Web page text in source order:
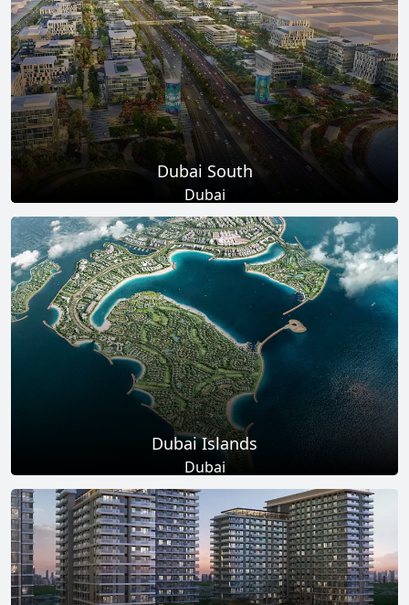
EXPLORE MORE
Dubai South
Dubai
Total Projects
17+
Total Area
145Sq Km
EXPLORE MORE
Dubai Islands
Dubai
Total Projects
17+
Total Area
0Sq Ft
EXPLORE MORE